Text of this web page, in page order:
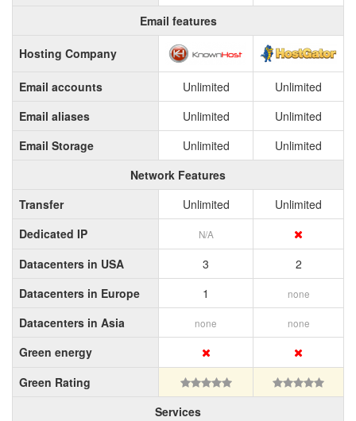
Email features
Hosting Company
Email accounts Unlimited
Unlimited
Email aliases
Unlimited
Unlimited
Email Storage
Unlimited
Unlimited
Network Features
Transfer
Unlimited
Unlimited
Dedicated IP
N/A
Datacenters in USA 3
2
Datacenters in Europe
1 none
Datacenters in Asia none none
Green energy
Green Rating
Services